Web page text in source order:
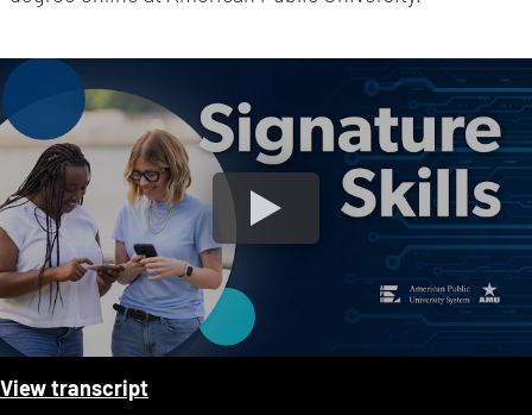
MyClassroom Streamlines The Online Learning
View transcript